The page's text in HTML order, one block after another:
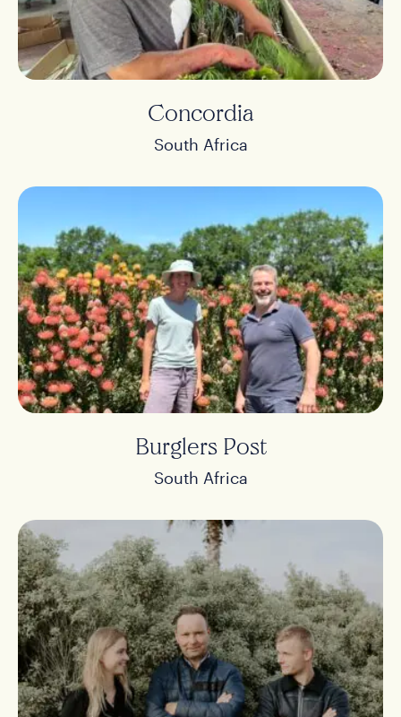
Concordia
South Africa
Burglers Post
South Africa